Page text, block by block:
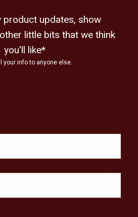
product updates, show
little bits that we think
you'll like*
info to anyone else.